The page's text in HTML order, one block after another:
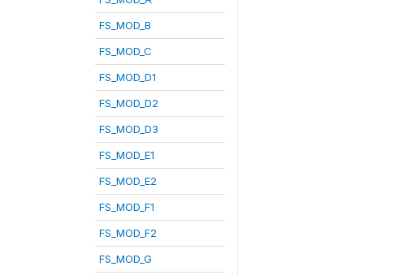
FS_MOD_B
FS_MOD_C
FS_MOD_D1
FS_MOD_D2
FS_MOD_D3
FS_MOD_E1
FS_MOD_E2
FS_MOD_F1
FS_MOD_F2
FS_MOD_G